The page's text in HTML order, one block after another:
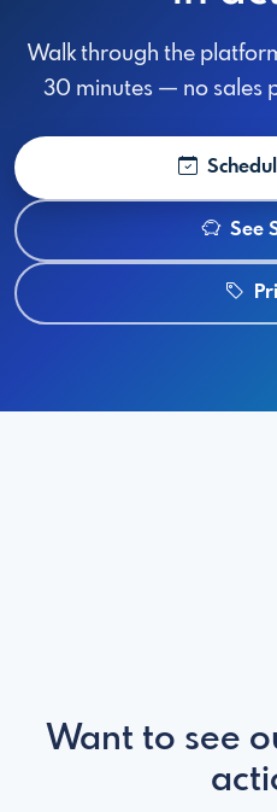
Walk through the
30 minutes — no sales
See
Want to see